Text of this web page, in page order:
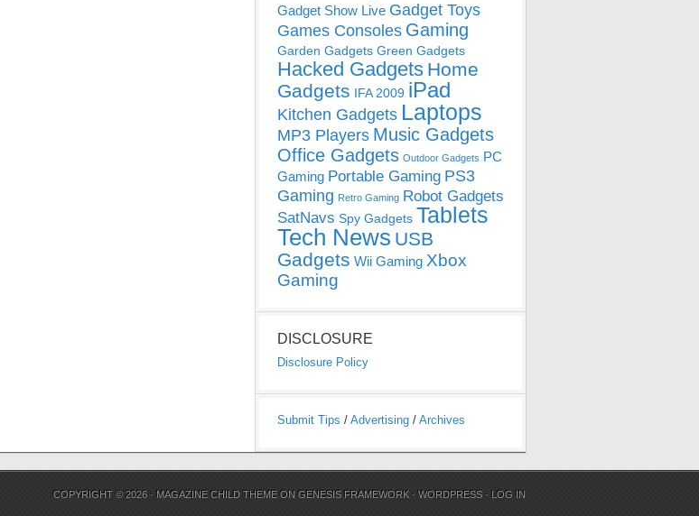
Gadget Show Live Gadget Toys
Games Consoles Gaming
Garden Gadgets Green Gadgets
Hacked Gadgets Home
Gadgets IFA 2009 iPad
Kitchen Gadgets Laptops
MP3 Players Music Gadgets
Office Gadgets Outdoor Gadgets PC
Gaming Portable Gaming PS3
Gaming Retro Gaming Robot Gadgets
SatNavs Spy Gadgets Tablets
Tech News USB
Gadgets Wii Gaming Xbox
Gaming
DISCLOSURE
Disclosure Policy
Submit Tips / Advertising / Archives
COPYRIGHT © 2026 · MAGAZINE CHILD THEME ONGENESIS FRAMEWORK ·WORDPRESS · LOG IN